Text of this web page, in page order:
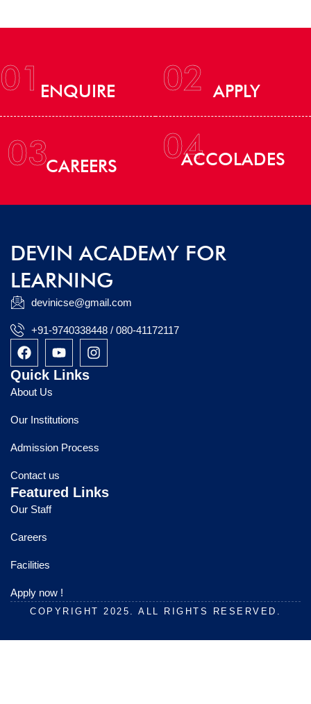
01 ENQUIRE 02 APPLY
03CAREERS 04
ACCOLADES
DEVIN ACADEMY FOR
LEARNING
devinicse@gmail.com
+91-9740338448 / 080-41172117
F
a
c
e
b
o
o
k
Y
o
u
b
e
I
n
a
m
Quick Links
About Us
Our Institutions
Admission Process
Contact us
Featured Links
Our Staff
Careers
Facilities
Apply now !
COPYRIGHT 2025. ALL RIGHTS RESERVED.